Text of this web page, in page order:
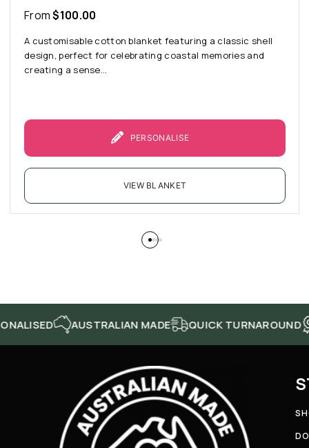
From$100.00
A customisable cotton blanket featuring a classic shell
design, perfect for celebrating coastal memories and
creating a sense...
PERSONALISE
VIEW BLANKET
AUSTRALIAN MADE QUICK TURNAROUND HIGH